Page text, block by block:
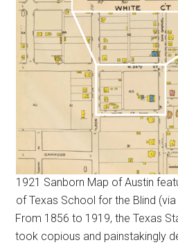
1921 Sanborn Map of Austin
of Texas School for the Blind (via
From 1856 to 1919, the Texas
took copious and painstakingly